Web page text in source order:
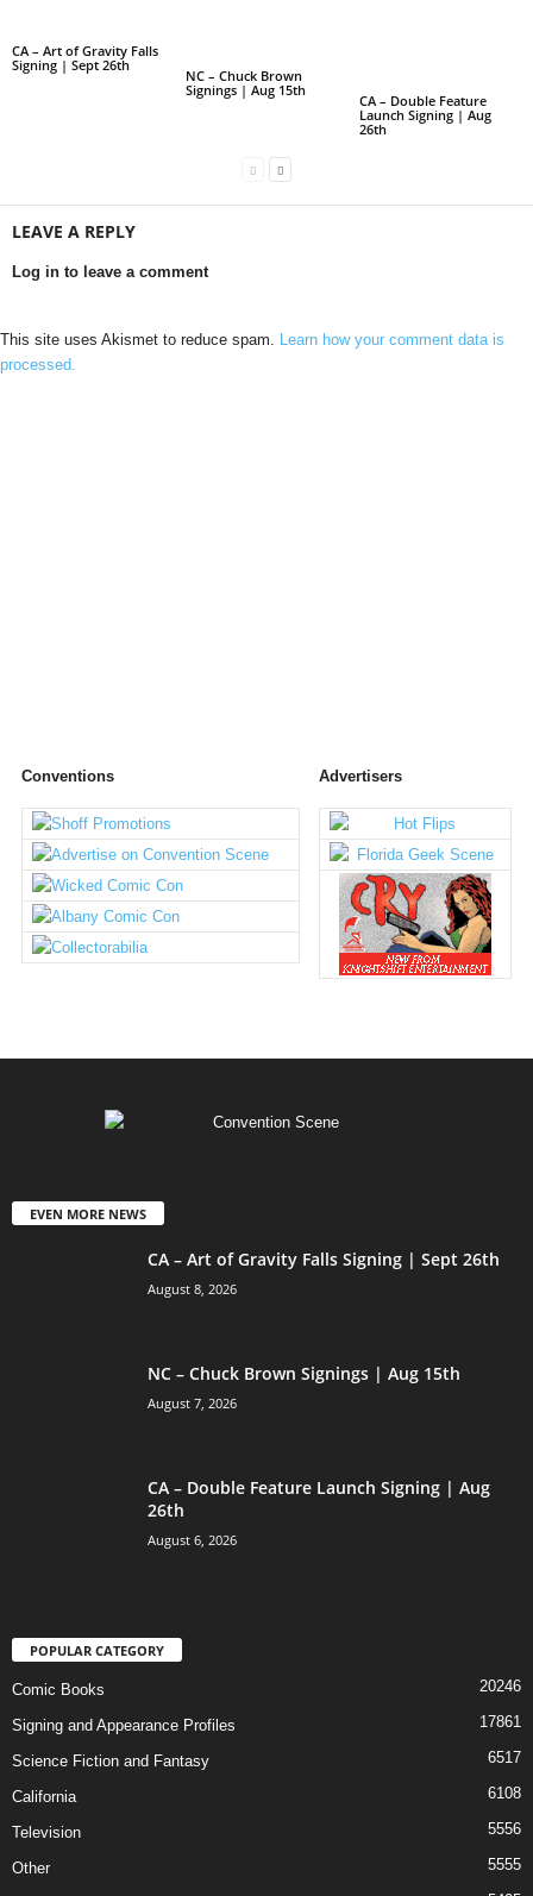
CA – Art of Gravity Falls
Signing | Sept 26th
NC – Chuck Brown
Signings | Aug 15th
CA – Double Feature
Launch Signing | Aug
26th
LEAVE A REPLY
Log in to leave a comment
This site uses Akismet to reduce spam. Learn how your comment data is
processed.
Conventions Advertisers
EVEN MORE NEWS
CA – Art of Gravity Falls Signing | Sept 26th
August 8, 2026
NC – Chuck Brown Signings | Aug 15th
August 7, 2026
CA – Double Feature Launch Signing | Aug
26th
August 6, 2026
POPULAR CATEGORY
Comic Books 20246
Signing and Appearance Profiles 17861
Science Fiction and Fantasy 6517
California 6108
Television 5556
Other 5555